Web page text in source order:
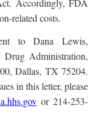
related costs.
to Dana Lewis,
Administration,
Dallas, TX 75204.
in this letter, please
or 214-253-